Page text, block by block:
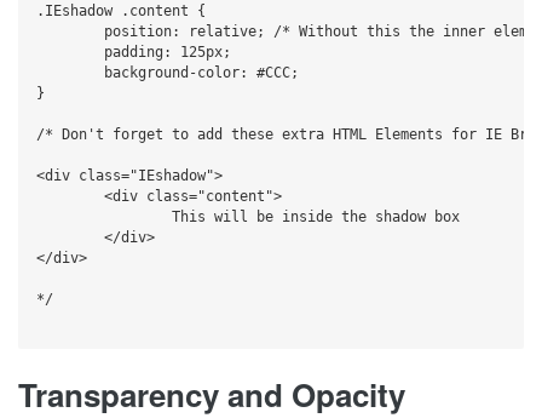
.IEshadow .content {
}
/* Don't forget to add these extra HTML Elements for IE
<div class="IEshadow">
</div>
*/
Transparency and Opacity